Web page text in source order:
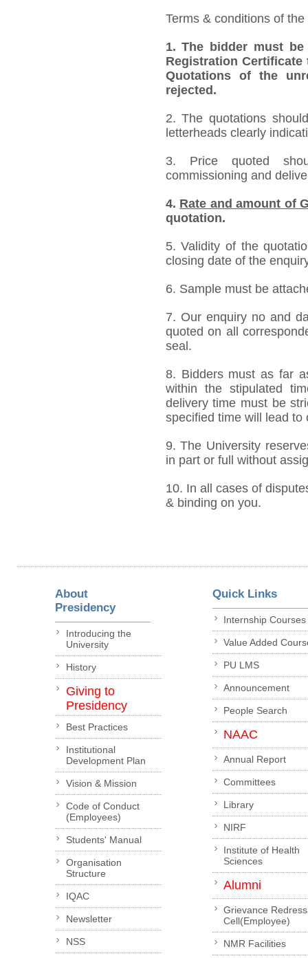
Terms & conditions of
1.The bidder must be
Registration
Quotations of the
rejected.
2. The quotations
letterheads clearly
3. Price quoted
commissioning and
4. Rate and amount of
quotation.
5. Validity of the
closing date of the
6. Sample must be
7. Our enquiry no and
quoted on all
seal.
8. Bidders must as far
within the stipulated
delivery time must be
specified time will lead to
9. The University
in part or full without
10. In all cases of
& binding on you.
About
Presidency
Introducing the
University
History
Giving to
Presidency
Best Practices
Institutional
Development Plan
Vision & Mission
Code of Conduct
(Employees)
Students' Manual
Organisation
Structure
IQAC
Newsletter
NSS
Quick Links
Internship Courses
Value Added
PU LMS
Announcement
People Search
NAAC
Annual Report
Committees
Library
NIRF
Institute of Health
Sciences
Alumni
Grievance
Cell(Employee)
NMR Facilities